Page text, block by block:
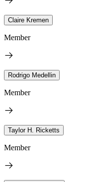
Claire Kremen
Member
Rodrigo Medellin
Member
Taylor H. Ricketts
Member